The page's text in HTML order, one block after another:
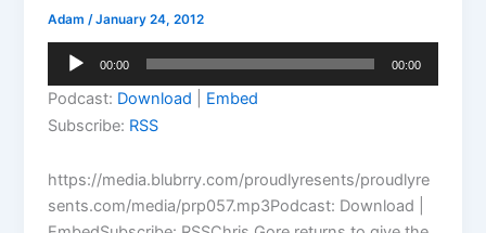
Adam/January 24, 2012
Audio
00:00 00:00
Podcast: Download
Embed
Subscribe: RSS
https://media.blubrry.com/proudlyresents/proudlyre
sents.com/media/prp057.mp3Podcast: Download |